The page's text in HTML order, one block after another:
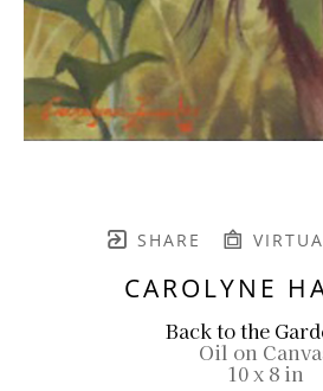
SHARE
CAROLYNE
Back to the
Oil on
10 x 8 in